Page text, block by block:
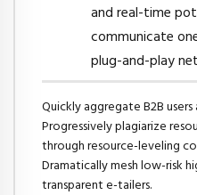
and real-time
communicate
plug-and-play
Quickly aggregate B2B
Progressively plagiarize
through resource-leveling
Dramatically mesh low-risk
transparent e-tailers.